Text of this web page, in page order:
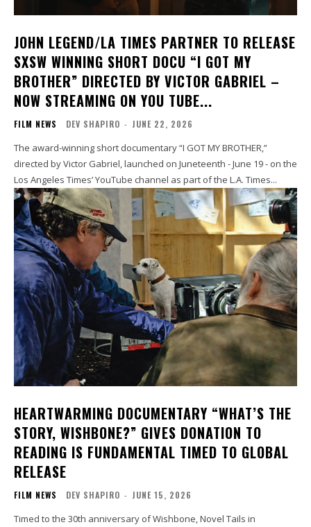
JOHN LEGEND/LA TIMES PARTNER TO RELEASE
SXSW WINNING SHORT DOCU “I GOT MY
BROTHER” DIRECTED BY VICTOR GABRIEL –
NOW STREAMING ON YOU TUBE...
FILM NEWS DEV SHAPIRO - JUNE 22, 2026
The award-winning short documentary “I GOT MY BROTHER,”
directed by Victor Gabriel, launched on Juneteenth - June 19 - on the
Los Angeles Times’ YouTube channel as part of the L.A. Times...
HEARTWARMING DOCUMENTARY “WHAT’S THE
STORY, WISHBONE?” GIVES DONATION TO
READING IS FUNDAMENTAL TIMED TO GLOBAL
RELEASE
FILM NEWS DEV SHAPIRO - JUNE 15, 2026
Timed to the 30th anniversary of Wishbone, Novel Tails in